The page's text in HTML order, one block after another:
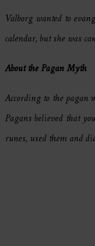
Valborg wanted to
calendar, but she was
About the Pagan Myth
According to the
Pagans believed that
runes, used them and